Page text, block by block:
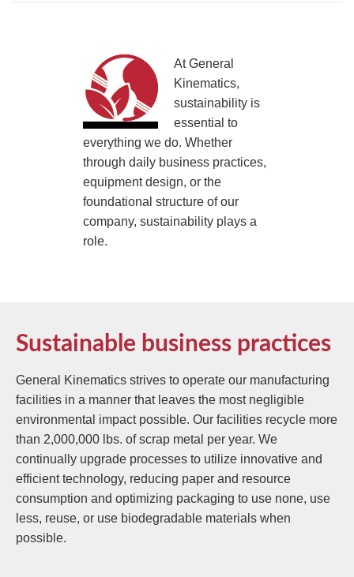
At General
Kinematics,
sustainability is
essential to
everything we do. Whether
through daily business practices,
equipment design, or the
foundational structure of our
company, sustainability plays a
role.
Sustainable business practices
General Kinematics strives to operate our manufacturing
facilities in a manner that leaves the most negligible
environmental impact possible. Our facilities recycle more
than 2,000,000 lbs. of scrap metal per year. We
continually upgrade processes to utilize innovative and
efficient technology, reducing paper and resource
consumption and optimizing packaging to use none, use
less, reuse, or use biodegradable materials when
possible.
TUFFMAN EQUIPMENT
CYRUS EQUIPMENT